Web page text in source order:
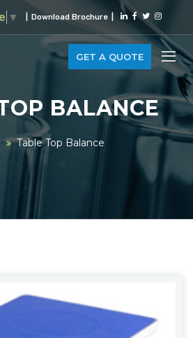
▼ Download Brochure
GET A QUOTE
BALANCE
Table Top Balance